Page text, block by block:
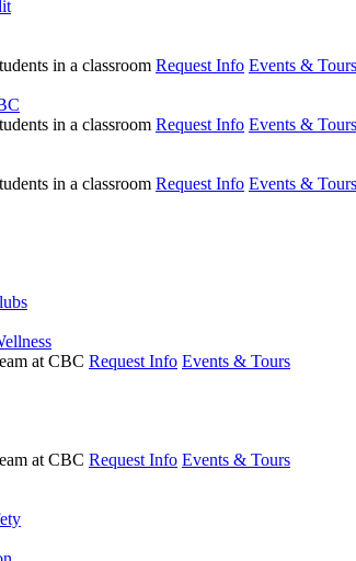
Request Info Events & Tours
Request Info Events & Tours
Request Info Events & Tours
Request Info Events & Tours
Request Info Events & Tours